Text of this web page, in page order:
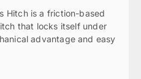
Hitch is a friction-based
that locks itself under
advantage and easy